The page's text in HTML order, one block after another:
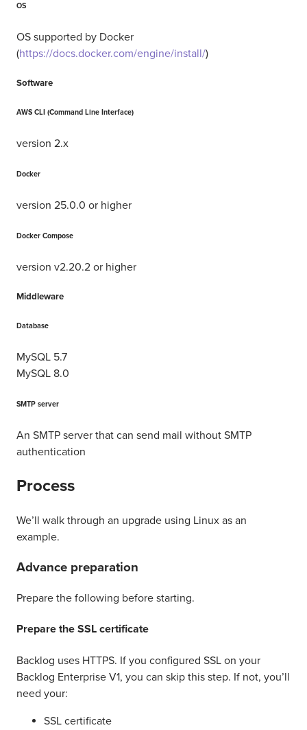
OS
OS supported by Docker
(https://docs.docker.com/engine/install/)
Software
AWS CLI (Command Line Interface)
version 2.x
Docker
version 25.0.0 or higher
Docker Compose
version v2.20.2 or higher
Middleware
Database
MySQL 5.7
MySQL 8.0
SMTP server
An SMTP server that can send mail without SMTP
authentication
Process
We’ll walk through an upgrade using Linux as an
example.
Advance preparation
Prepare the following before starting.
Prepare the SSL certificate
Backlog uses HTTPS. If you configured SSL on your
Backlog Enterprise V1, you can skip this step. If not, you’ll
need your:
SSL certificate